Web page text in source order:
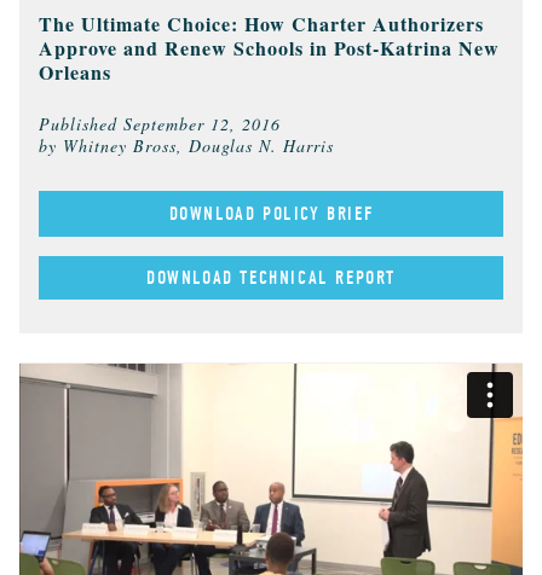
The Ultimate Choice: How Charter Authorizers
Approve and Renew Schools in Post-Katrina New
Orleans
Published September 12, 2016
by Whitney Bross, Douglas N. Harris
DOWNLOAD POLICY BRIEF
DOWNLOAD TECHNICAL REPORT